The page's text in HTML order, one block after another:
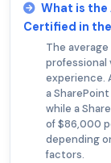
What is the
Certified in
The
professional
experience.
a
while a
of $86,000
depending
factors.